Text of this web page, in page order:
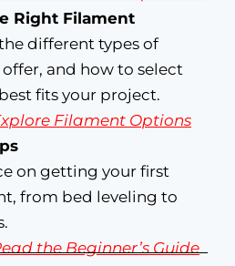
Right Filament
different types of
and how to select
fits your project.
Filament Options
on getting your first
from bed leveling to
the Beginner’s Guide